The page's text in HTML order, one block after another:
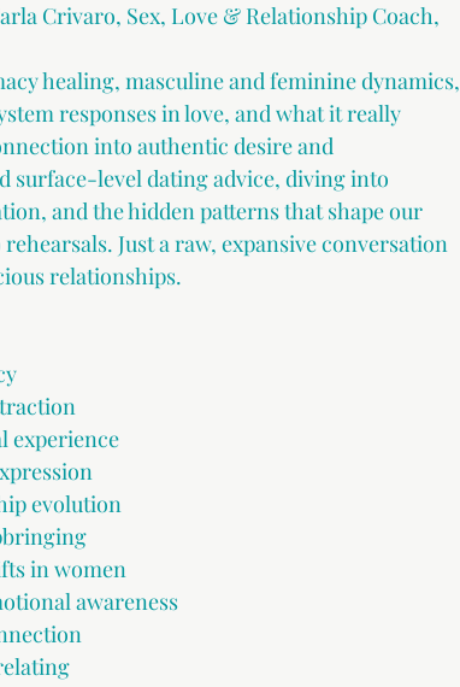
Crivaro, Sex, Love & Relationship Coach,
healing, masculine and feminine dynamics,
responses in love, and what it really
into authentic desire and
surface-level dating advice, diving into
and the hidden patterns that shape our
Just a raw, expansive conversation
relationships.
experience
evolution
in women
awareness